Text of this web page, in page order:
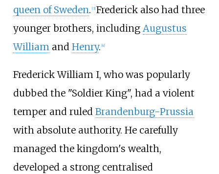
queen of Sweden. [3] Frederick also had three
younger brothers, including Augustus
Williamand Henry. [4]
Frederick William I, who was popularly
dubbed the "Soldier King", had a violent
temper and ruled Brandenburg-Prussia
with absolute authority. He carefully
managed the kingdom's wealth,
developed a strong centralised